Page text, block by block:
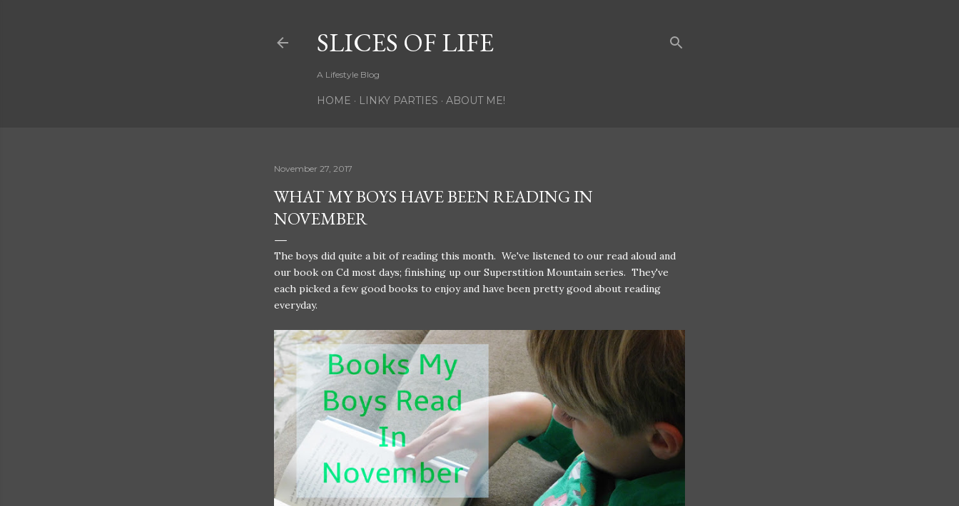
SLICES OF LIFE
A Lifestyle Blog
HOME LINKY PARTIES ABOUT ME!
November 27, 2017
WHAT MY BOYS HAVE BEEN READING IN
NOVEMBER
The boys did quite a bit of reading this month. We've listened to our read aloud and
our book on Cd most days; finishing up our Superstition Mountain series. They've
each picked a few good books to enjoy and have been pretty good about reading
everyday.